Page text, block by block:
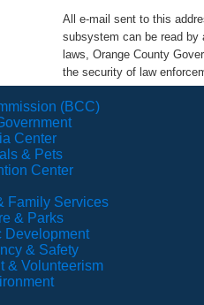
All e-mail sent to this
subsystem can be read by
laws, Orange County
the security of law
(BCC)
Center
& Pets
Center
Family Services
& Parks
Development
& Safety
& Volunteerism